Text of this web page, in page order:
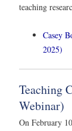
teaching
Casey
2025)
Teaching
Webinar)
On February